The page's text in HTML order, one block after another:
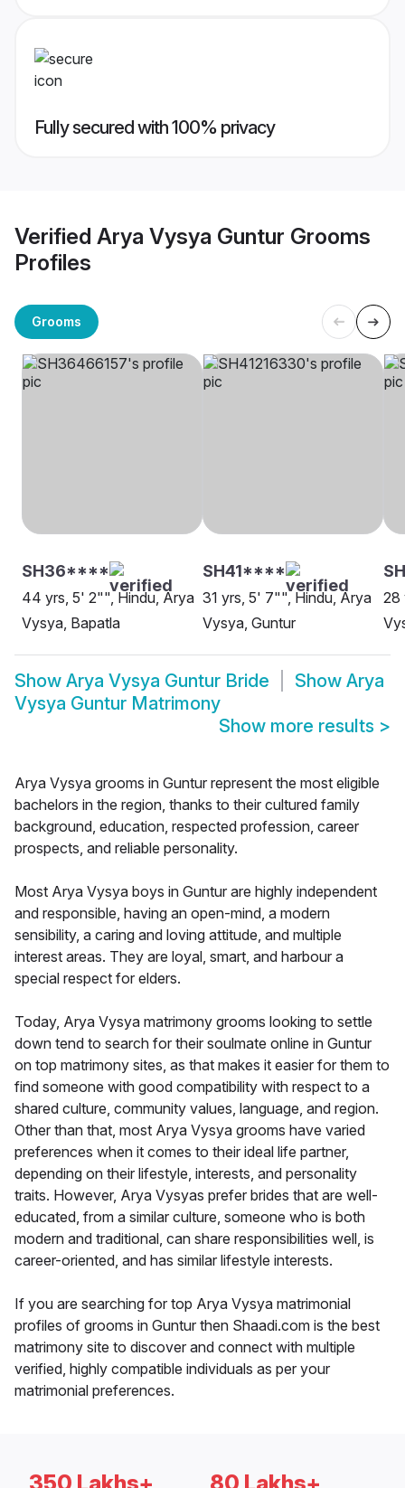
Fully secured with 100% privacy
Verified Arya Vysya Guntur Grooms
Profiles
Grooms
SH36****
44 yrs, 5' 2"", Hindu, Arya
Vysya, Bapatla
SH41****
31 yrs, 5' 7"", Hindu, Arya
Vysya, Guntur
28
Show Arya Vysya Guntur Bride Show Arya
Vysya Guntur Matrimony
Show more results >
Arya Vysya grooms in Guntur represent the most eligible
bachelors in the region, thanks to their cultured family
background, education, respected profession, career
prospects, and reliable personality.
Most Arya Vysya boys in Guntur are highly independent
and responsible, having an open-mind, a modern
sensibility, a caring and loving attitude, and multiple
interest areas. They are loyal, smart, and harbour a
special respect for elders.
Today, Arya Vysya matrimony grooms looking to settle
down tend to search for their soulmate online in Guntur
on top matrimony sites, as that makes it easier for them to
find someone with good compatibility with respect to a
shared culture, community values, language, and region.
Other than that, most Arya Vysya grooms have varied
preferences when it comes to their ideal life partner,
depending on their lifestyle, interests, and personality
traits. However, Arya Vysyas prefer brides that are well-
educated, from a similar culture, someone who is both
modern and traditional, can share responsibilities well, is
career-oriented, and has similar lifestyle interests.
If you are searching for top Arya Vysya matrimonial
profiles of grooms in Guntur then Shaadi.com is the best
matrimony site to discover and connect with multiple
verified, highly compatible individuals as per your
matrimonial preferences.